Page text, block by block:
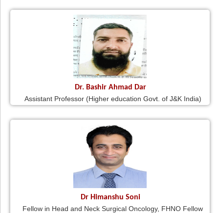
Dr. Bashir Ahmad Dar
Assistant Professor (Higher education Govt. of J&K India)
Dr Himanshu Soni
Fellow in Head and Neck Surgical Oncology, FHNO Fellow